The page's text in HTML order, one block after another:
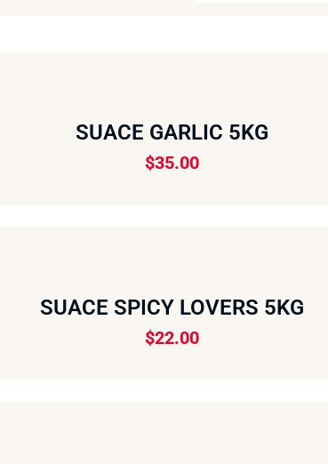
SUACE GARLIC 5KG
$35.00
SUACE SPICY LOVERS 5KG
$22.00